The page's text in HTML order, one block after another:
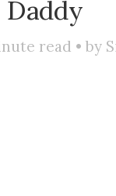
Daddy
read • by